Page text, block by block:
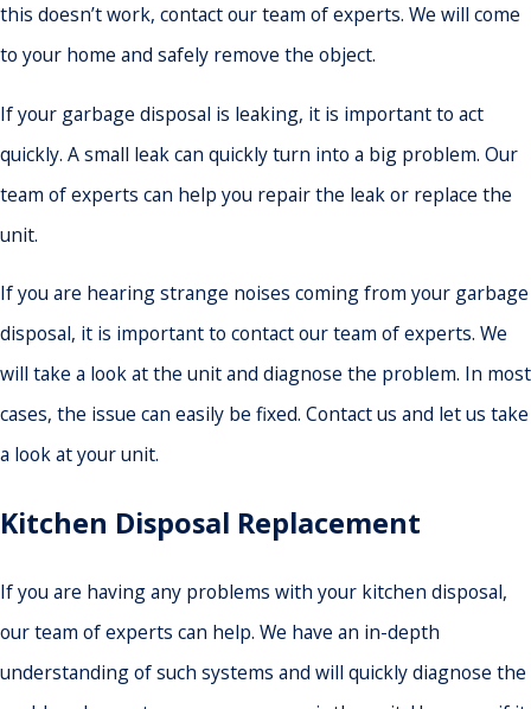
this doesn’t work, contact our team of experts. We will come
to your home and safely remove the object.
If your garbage disposal is leaking, it is important to act
quickly. A small leak can quickly turn into a big problem. Our
team of experts can help you repair the leak or replace the
unit.
If you are hearing strange noises coming from your garbage
disposal, it is important to contact our team of experts. We
will take a look at the unit and diagnose the problem. In most
cases, the issue can easily be fixed. Contact us and let us take
a look at your unit.
Kitchen Disposal Replacement
If you are having any problems with your kitchen disposal,
our team of experts can help. We have an in-depth
understanding of such systems and will quickly diagnose the